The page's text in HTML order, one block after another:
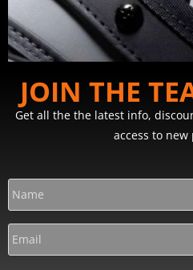
JOIN THE
Get all the the latest info,
access to new